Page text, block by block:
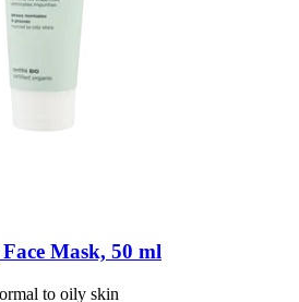
Mask, 50 ml
to oily skin